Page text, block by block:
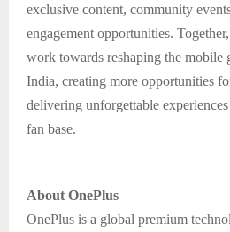
exclusive content, community
engagement opportunities.
work towards reshaping the mobile
India, creating more opportunities
delivering unforgettable
fan base.
About OnePlus
OnePlus is a global premium